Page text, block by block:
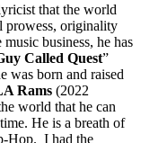
that the world
prowess, originality
business, he has
Called Quest”
was born and raised
Rams (2022
world that he can
He is a breath of
Hop. I had the